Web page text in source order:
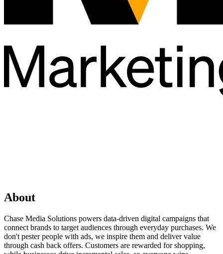
About
Chase Media Solutions powers data-driven digital campaigns that
connect brands to target audiences through everyday purchases. We
don't pester people with ads, we inspire them and deliver value
through cash back offers. Customers are rewarded for shopping,